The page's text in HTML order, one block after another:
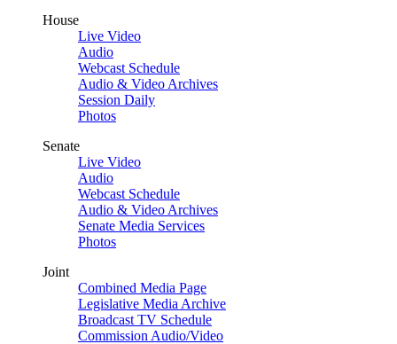
House
Live Video
Audio
Webcast Schedule
Audio & Video Archives
Session Daily
Photos
Senate
Live Video
Audio
Webcast Schedule
Audio & Video Archives
Senate Media Services
Photos
Joint
Combined Media Page
Legislative Media Archive
Broadcast TV Schedule
Commission Audio/Video